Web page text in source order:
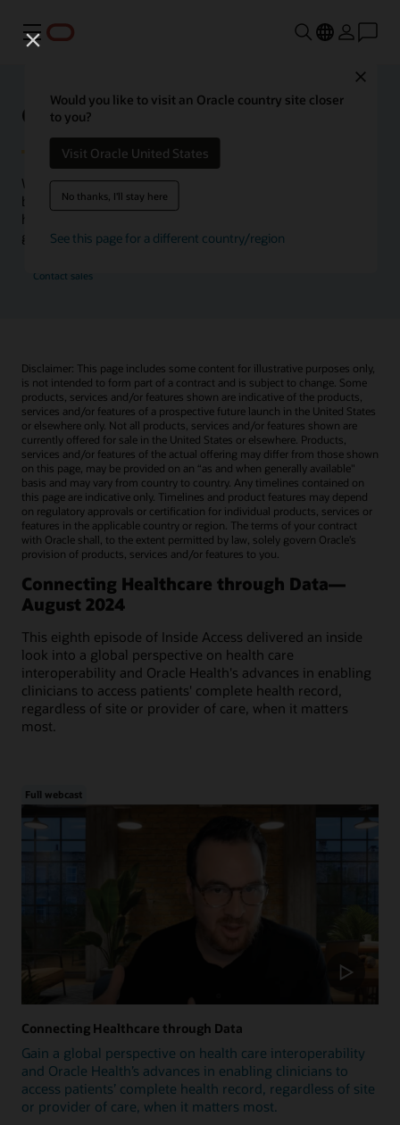
Menu
Would you like to visit an Oracle country site closer
to you?
Visit Oracle United States
No thanks, I'll stay here
See this page for a different country/region
Oracle Health Inside Access
We launched the Inside Access webcast series to go
beyond the vision to demonstrate–show, not only tell–
how we are working to change the healthcare landscape
globally with a new level of transparency.
Contact sales
Disclaimer: This page includes some content for illustrative purposes only,
is not intended to form part of a contract and is subject to change. Some
products, services and/or features shown are indicative of the products,
services and/or features of a prospective future launch in the United States
or elsewhere only. Not all products, services and/or features shown are
currently offered for sale in the United States or elsewhere. Products,
services and/or features of the actual offering may differ from those shown
on this page, may be provided on an “as and when generally available"
basis and may vary from country to country. Any timelines contained on
this page are indicative only. Timelines and product features may depend
on regulatory approvals or certification for individual products, services or
features in the applicable country or region. The terms of your contract
with Oracle shall, to the extent permitted by law, solely govern Oracle’s
provision of products, services and/or features to you.
Connecting Healthcare through Data—
August 2024
This eighth episode of Inside Access delivered an inside
look into a global perspective on health care
interoperability and Oracle Health's advances in enabling
clinicians to access patients' complete health record,
regardless of site or provider of care, when it matters
most.
Full webcast
Connecting Healthcare through Data
Gain a global perspective on health care interoperability
and Oracle Health’s advances in enabling clinicians to
access patients’ complete health record, regardless of site
or provider of care, when it matters most.